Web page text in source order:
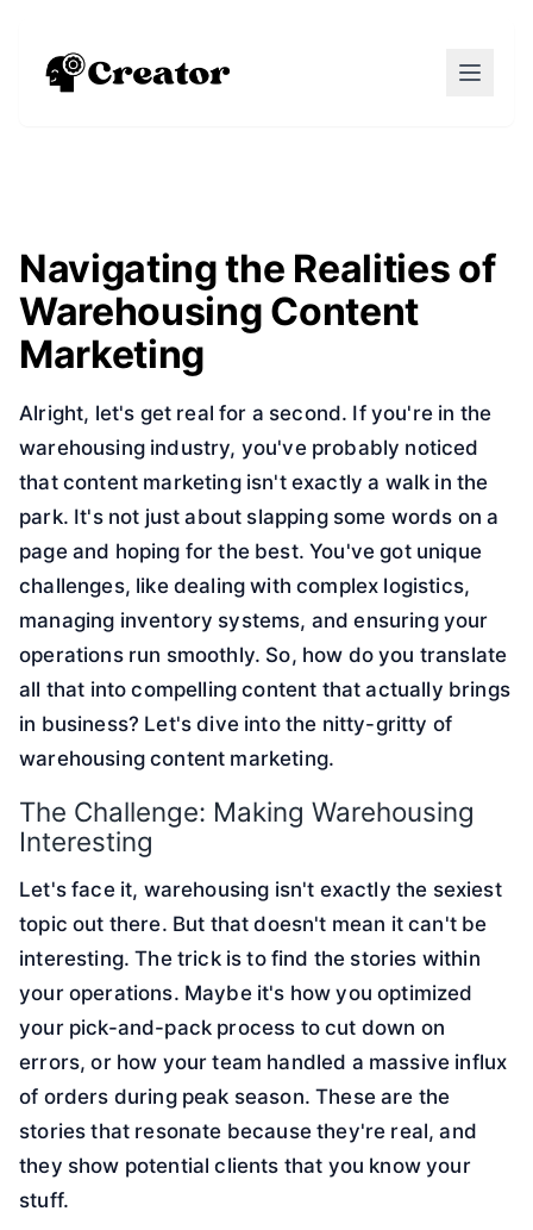
Navigating the Realities of
Warehousing Content
Marketing
Alright, let's get real for a second. If you're in the
warehousing industry, you've probably noticed
that content marketing isn't exactly a walk in the
park. It's not just about slapping some words on a
page and hoping for the best. You've got unique
challenges, like dealing with complex logistics,
managing inventory systems, and ensuring your
operations run smoothly. So, how do you translate
all that into compelling content that actually brings
in business? Let's dive into the nitty-gritty of
warehousing content marketing.
The Challenge: Making Warehousing
Interesting
Let's face it, warehousing isn't exactly the sexiest
topic out there. But that doesn't mean it can't be
interesting. The trick is to find the stories within
your operations. Maybe it's how you optimized
your pick-and-pack process to cut down on
errors, or how your team handled a massive influx
of orders during peak season. These are the
stories that resonate because they're real, and
they show potential clients that you know your
stuff.